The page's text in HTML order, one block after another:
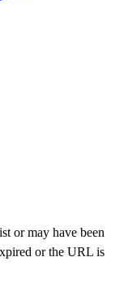
or may have been
or the URL is